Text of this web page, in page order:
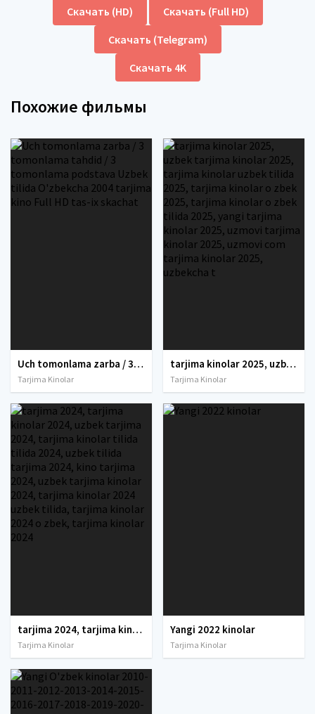
Скачать (HD)
Скачать (Full HD)
Скачать (Telegram)
Скачать 4K
Похожие фильмы
Uch tomonlama zarba / 3 tomonlama tahdid / 3 tomonlama podstava Uzbek tilida O'zbekcha 2004 tarjima kino Full HD tas-ix skachat
Tarjima Kinolar
tarjima kinolar 2025, uzbek tarjima kinolar 2025, tarjima kinolar uzbek tilida 2025, tarjima kinolar o zbek 2025, tarjima kinolar o zbek tilida 2025, yangi tarjima kinolar 2025, uzmovi tarjima kinolar 2025, uzmovi com tarjima kinolar 2025, uzbekcha t
Tarjima Kinolar
tarjima 2024, tarjima kinolar 2024, uzbek tarjima 2024, tarjima kinolar tilida tilida 2024, uzbek tilida tarjima 2024, kino tarjima 2024, uzbek tarjima kinolar 2024, tarjima kinolar 2024 uzbek tilida, tarjima kinolar 2024 o zbek, tarjima kinolar 2024
Tarjima Kinolar
Yangi 2022 kinolar
Tarjima Kinolar